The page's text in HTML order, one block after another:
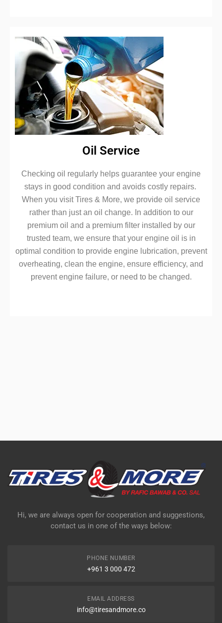
Oil Service
Checking oil regularly helps guarantee your engine
stays in good condition and avoids costly repairs.
When you visit Tires & More, we provide oil service
rather than just an oil change. In addition to our
premium oil and a premium filter installed by our
trusted team, we ensure that your engine oil is in
optimal condition to provide engine lubrication, prevent
overheating, clean the engine, ensure efficiency, and
prevent engine failure, or need to be changed.
Hi, we are always open for cooperation and suggestions,
contact us in one of the ways below:
PHONE NUMBER
+961 3 000 472
EMAIL ADDRESS
info@tiresandmore.co